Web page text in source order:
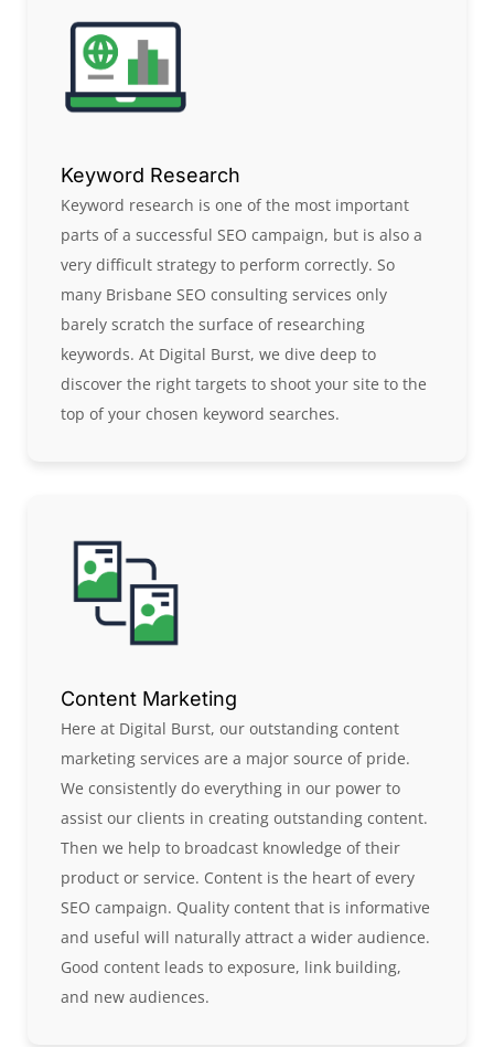
Keyword Research
Keyword research is one of the most important
parts of a successful SEO campaign, but is also a
very difficult strategy to perform correctly. So
many Brisbane SEO consulting services only
barely scratch the surface of researching
keywords. At Digital Burst, we dive deep to
discover the right targets to shoot your site to the
top of your chosen keyword searches.
Content Marketing
Here at Digital Burst, our outstanding content
marketing services are a major source of pride.
We consistently do everything in our power to
assist our clients in creating outstanding content.
Then we help to broadcast knowledge of their
product or service. Content is the heart of every
SEO campaign. Quality content that is informative
and useful will naturally attract a wider audience.
Good content leads to exposure, link building,
and new audiences.